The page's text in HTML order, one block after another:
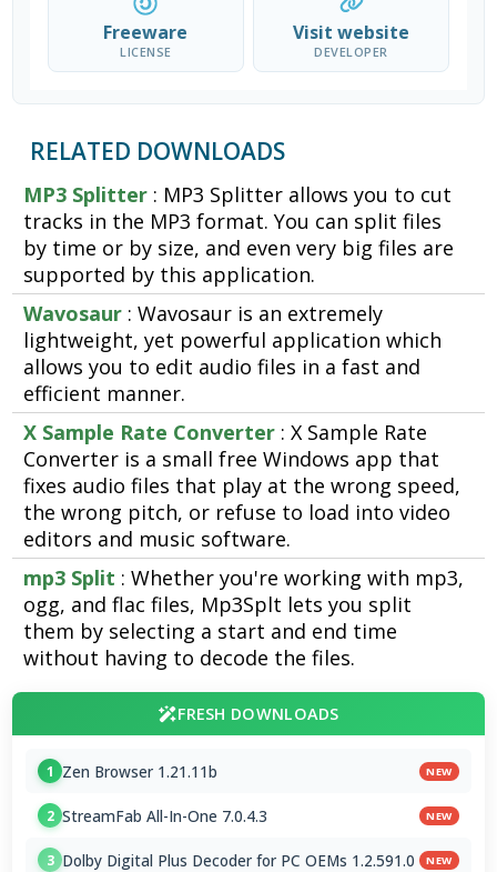
Freeware
LICENSE
Visit website
DEVELOPER
RELATED DOWNLOADS
MP3 Splitter : MP3 Splitter allows you to cut
tracks in the MP3 format. You can split files
by time or by size, and even very big files are
supported by this application.
Wavosaur : Wavosaur is an extremely
lightweight, yet powerful application which
allows you to edit audio files in a fast and
efficient manner.
X Sample Rate Converter : X Sample Rate
Converter is a small free Windows app that
fixes audio files that play at the wrong speed,
the wrong pitch, or refuse to load into video
editors and music software.
mp3 Split : Whether you're working with mp3,
ogg, and flac files, Mp3Splt lets you split
them by selecting a start and end time
without having to decode the files.
FRESH DOWNLOADS
1 Zen Browser 1.21.11b NEW
2 StreamFab All-In-One 7.0.4.3 NEW
3 Dolby Digital Plus Decoder for PC OEMs 1.2.591.0 NEW